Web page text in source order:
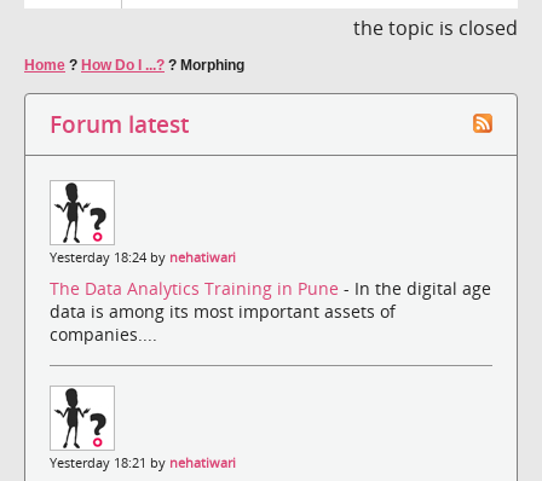
the topic is closed
Home ? How Do I ...? ? Morphing
Forum latest
Yesterday 18:24 by nehatiwari
The Data Analytics Training in Pune - In the digital age
data is among its most important assets of
companies....
Yesterday 18:21 by nehatiwari